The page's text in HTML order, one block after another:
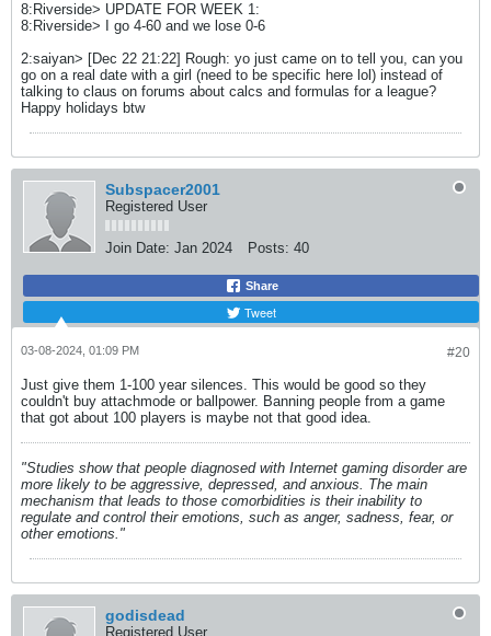
8:Riverside> UPDATE FOR WEEK 1:
8:Riverside> I go 4-60 and we lose 0-6
2:saiyan> [Dec 22 21:22] Rough: yo just came on to tell you, can you
go on a real date with a girl (need to be specific here lol) instead of
talking to claus on forums about calcs and formulas for a league?
Happy holidays btw
Subspacer2001
Registered User
Join Date: Jan 2024 Posts: 40
Share
Tweet
#20
03-08-2024, 01:09 PM
Just give them 1-100 year silences. This would be good so they
couldn't buy attachmode or ballpower. Banning people from a game
that got about 100 players is maybe not that good idea.
"Studies show that people diagnosed with Internet gaming disorder are
more likely to be aggressive, depressed, and anxious. The main
mechanism that leads to those comorbidities is their inability to
regulate and control their emotions, such as anger, sadness, fear, or
other emotions."
godisdead
Registered User